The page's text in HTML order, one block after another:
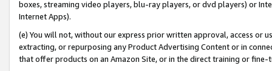
boxes, streaming video players, blu-ray players, or dvd players) or
Internet Apps).
(e) You will not, without our express prior written approval, access or
extracting, or repurposing any Product Advertising Content or in
that offer products on an Amazon Site, or in the direct training or